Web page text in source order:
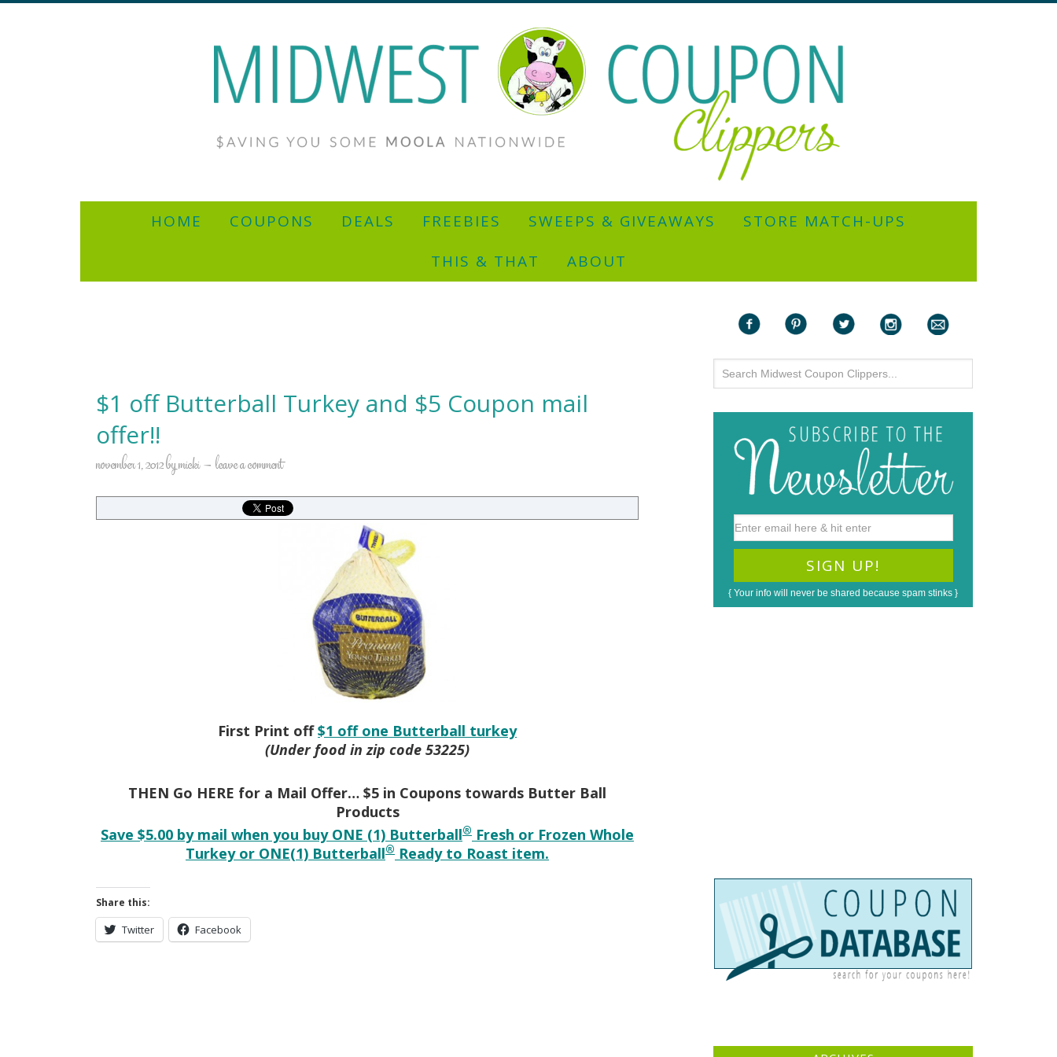
HOME COUPONS DEALS FREEBIES SWEEPS & GIVEAWAYS
STORE MATCH-UPS
THIS & THAT
ABOUT
$1 off Butterball Turkey and $5 Coupon mail
offer!!
november 1, 2012bymicki leave a comment
First Print off$1 off one Butterball turkey
(Under food in zip code 53225)
THEN Go HERE for a Mail Offer… $5 in Coupons towards Butter Ball
Products
Save $5.00 by mail when you buy ONE (1) Butterball® Fresh or Frozen Whole
Turkey or ONE(1) Butterball® Ready to Roast item.
Share this:
Twitter Facebook
{ Your info will never be shared because spam stinks }